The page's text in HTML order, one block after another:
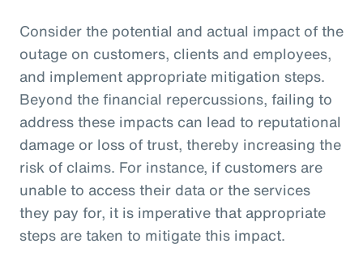
Consider the potential and actual impact of the
outage on customers, clients and employees,
and implement appropriate mitigation steps.
Beyond the financial repercussions, failing to
address these impacts can lead to reputational
damage or loss of trust, thereby increasing the
risk of claims. For instance, if customers are
unable to access their data or the services
they pay for, it is imperative that appropriate
steps are taken to mitigate this impact.